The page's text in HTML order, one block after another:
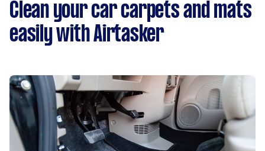
Clean your car carpets and mats
easily with Airtasker